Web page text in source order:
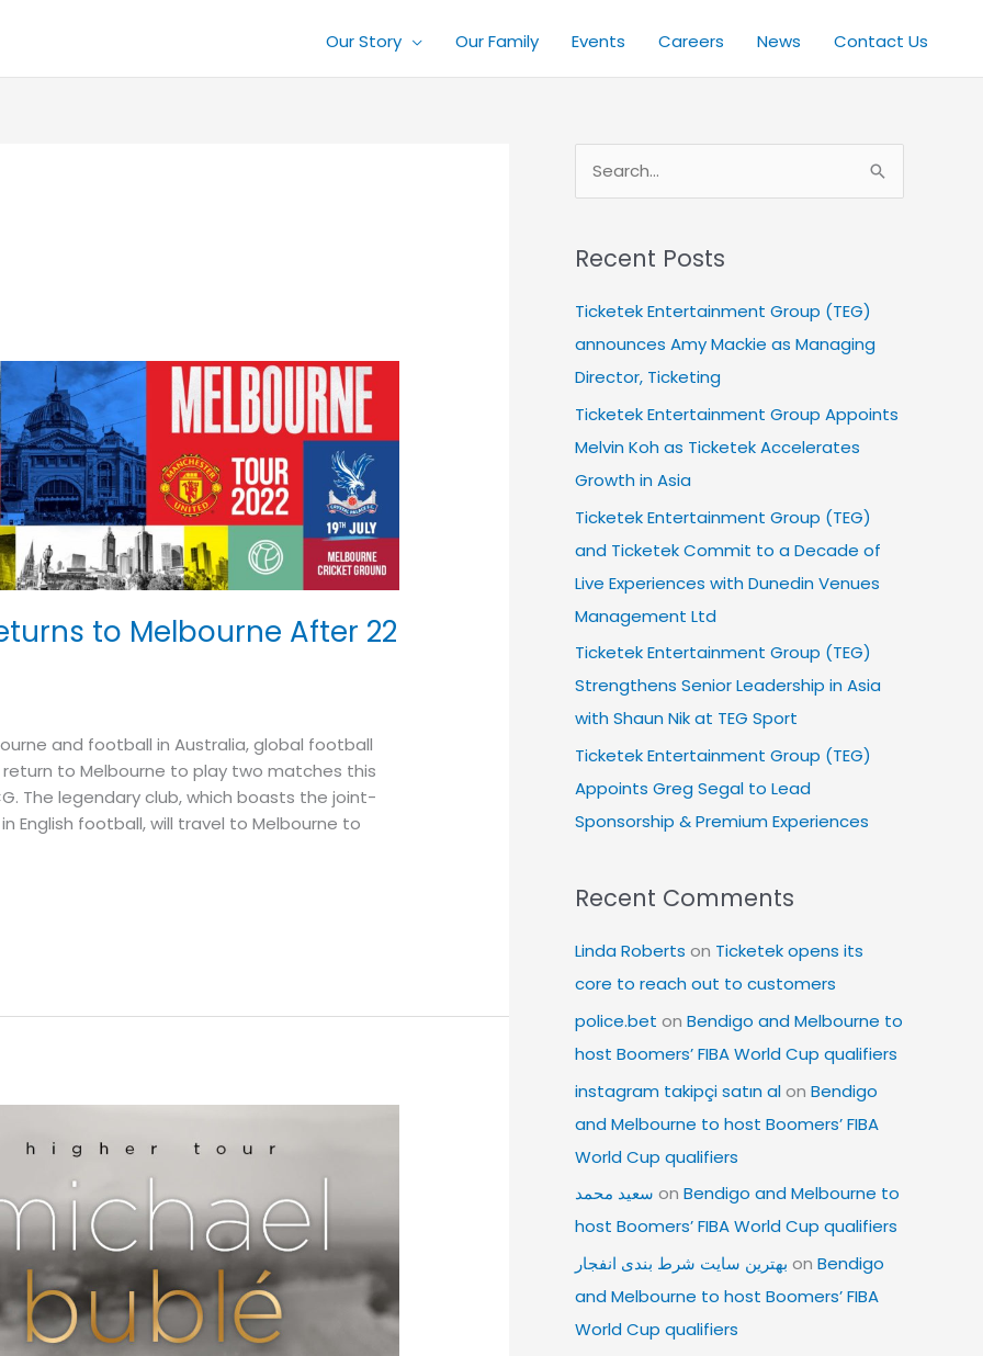
Our Story Our Family Events Careers News Contact Us
to Melbourne After 22
and football in Australia, global football
to Melbourne to play two matches this
The legendary club, which boasts the joint-
English football, will travel to Melbourne to
r
c
h
f
o
r
Recent Posts
Ticketek Entertainment Group (TEG)
announces Amy Mackie as Managing
Director, Ticketing
Ticketek Entertainment Group Appoints
Melvin Koh as Ticketek Accelerates
Growth in Asia
Ticketek Entertainment Group (TEG)
and Ticketek Commit to a Decade of
Live Experiences with Dunedin Venues
Management Ltd
Ticketek Entertainment Group (TEG)
Strengthens Senior Leadership in Asia
with Shaun Nik at TEG Sport
Ticketek Entertainment Group (TEG)
Appoints Greg Segal to Lead
Sponsorship & Premium Experiences
Recent Comments
Linda Roberts on Ticketek opens its
core to reach out to customers
police.bet on Bendigo and Melbourne to
host Boomers’ FIBA World Cup qualifiers
instagram takipçi satın alon Bendigo
and Melbourne to host Boomers’ FIBA
World Cup qualifiers
سعید محمد on Bendigo and Melbourne to
host Boomers’ FIBA World Cup qualifiers
بهترین سایت شرط بندی انفجار on Bendigo
and Melbourne to host Boomers’ FIBA
World Cup qualifiers